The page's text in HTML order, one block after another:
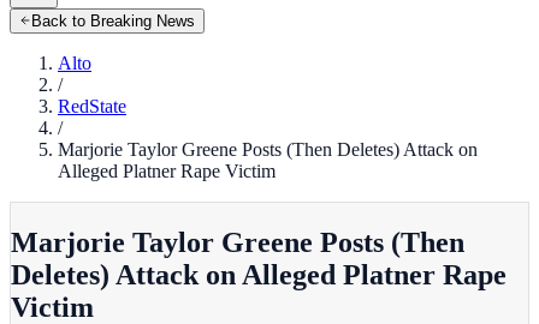
Back to Breaking News
Alto
/
RedState
/
Marjorie Taylor Greene Posts (Then Deletes) Attack on
Alleged Platner Rape Victim
Marjorie Taylor Greene Posts (Then
Deletes) Attack on Alleged Platner Rape
Victim